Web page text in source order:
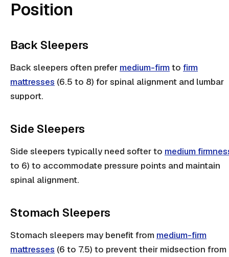
Position
Back Sleepers
Back sleepers often prefer medium-firmto firm
mattresses (6.5 to 8) forspinal alignment and lumbar
support.
Side Sleepers
Side sleepers typically need softer to medium
to 6) to accommodate pressure points and maintain
spinal alignment.
Stomach Sleepers
Stomach sleepers may benefit from medium-firm
mattresses (6 to 7.5) to prevent their midsection from